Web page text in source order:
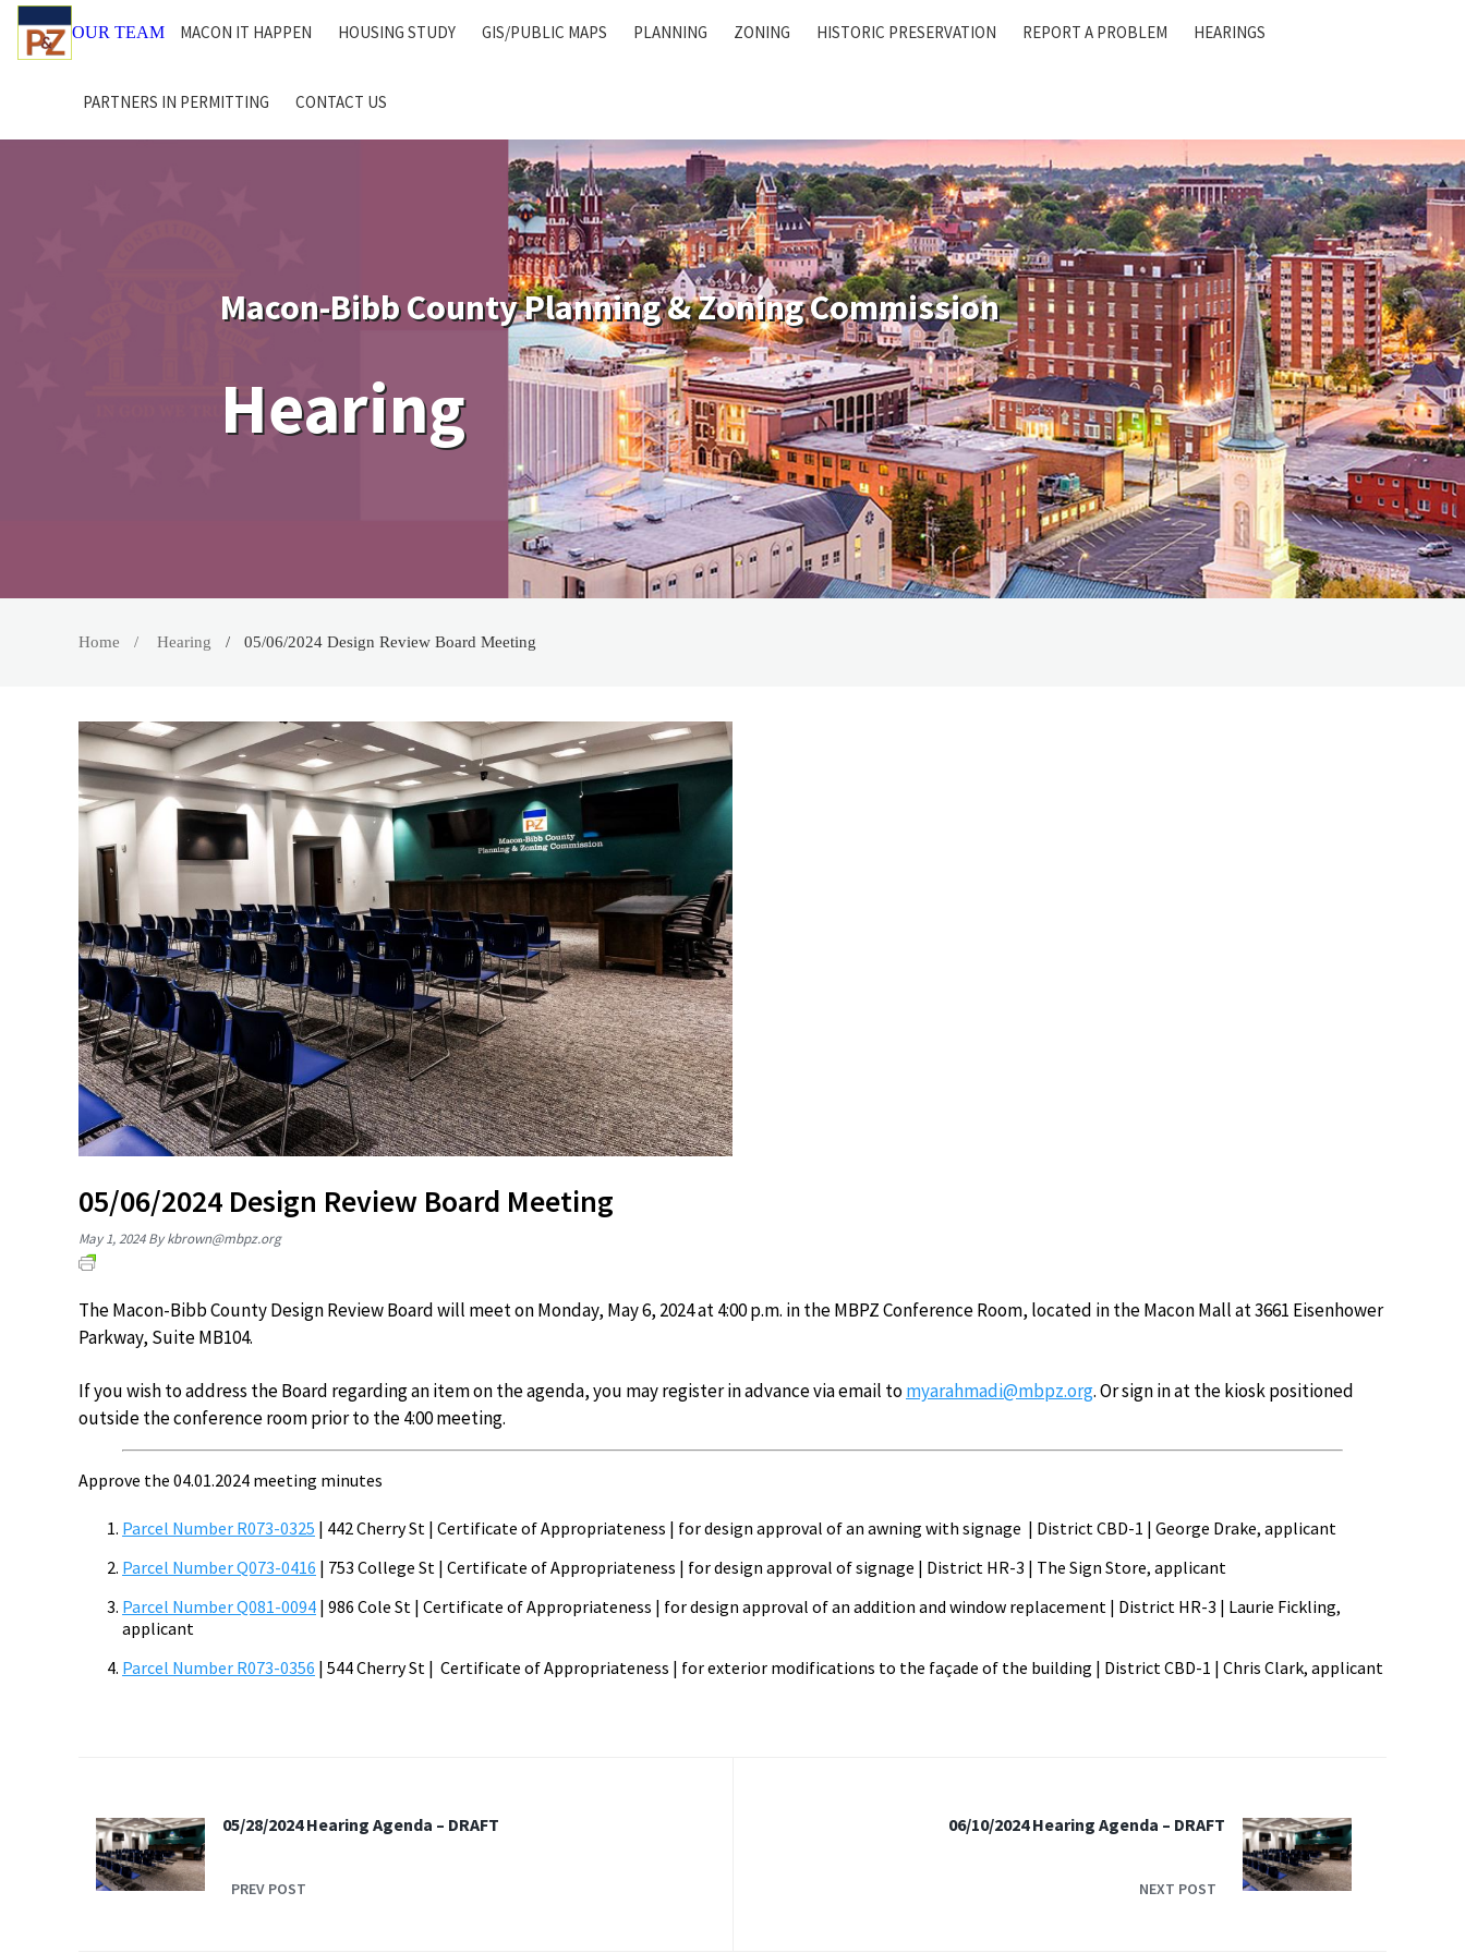
OUR TEAM MACON IT HAPPEN HOUSING STUDY GIS/PUBLIC MAPS PLANNING ZONING HISTORIC PRESERVATION REPORT A PROBLEM HEARINGS
PARTNERS IN PERMITTING CONTACT US
Macon-Bibb County Planning & Zoning Commission
Hearing
Home Hearing 05/06/2024 Design Review Board Meeting
05/06/2024 Design Review Board Meeting
May 1, 2024 Bykbrown@mbpz.org
The Macon-Bibb County Design Review Board will meet on Monday, May 6, 2024 at 4:00 p.m. in the MBPZ Conference Room, located in the Macon Mall at 3661 Eisenhower
Parkway, Suite MB104.
If you wish to address the Board regarding an item on the agenda, you may register in advance via email tomyarahmadi@mbpz.org. Or sign in at the kiosk positioned
outside the conference room prior to the 4:00 meeting.
Approve the 04.01.2024 meeting minutes
Parcel Number R073-0325 | 442 Cherry St | Certificate of Appropriateness | for design approval of an awning with signage | District CBD-1 | George Drake, applicant
Parcel Number Q073-0416 | 753 College St | Certificate of Appropriateness | for design approval of signage | District HR-3 | The Sign Store, applicant
Parcel Number Q081-0094 | 986 Cole St | Certificate of Appropriateness | for design approval of an addition and window replacement | District HR-3 | Laurie Fickling,
applicant
Parcel Number R073-0356 | 544 Cherry St | Certificate of Appropriateness | for exterior modifications to the façade of the building | District CBD-1 | Chris Clark, applicant
05/28/2024 Hearing Agenda – DRAFT
PREV POST
06/10/2024 Hearing Agenda – DRAFT
NEXT POST